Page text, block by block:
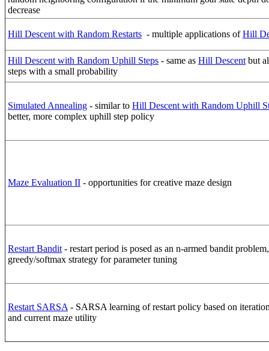
decrease
Hill Descent with Random Restarts - multiple applications ofHill
Hill Descent with Random Uphill Steps - same as Hill Descent but
steps with a small probability
Simulated Annealing - similar to Hill Descent with Random Uphill
better, more complex uphill step policy
Maze Evaluation II - opportunities for creative maze design
Restart Bandit - restart period is posed as an n-armed bandit
greedy/softmax strategy for parameter tuning
Restart SARSA - SARSA learning of restart policy based on
and current maze utility